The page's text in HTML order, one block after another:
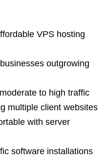
VPS hosting
outgrowing
to high traffic
multiple client websites
with server
software installations